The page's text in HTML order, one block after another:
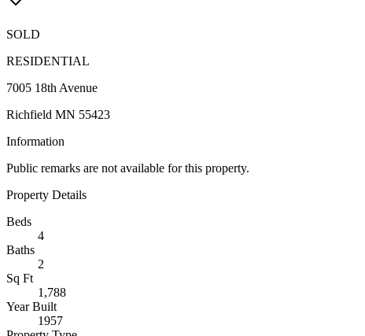
SOLD
RESIDENTIAL
7005 18th Avenue
Richfield MN 55423
Information
Public remarks are not available for this property.
Property Details
Beds
4
Baths
2
Sq Ft
1,788
Year Built
1957